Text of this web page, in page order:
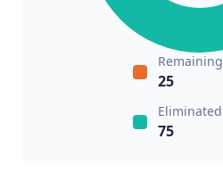
Remaining
25
Eliminated
75